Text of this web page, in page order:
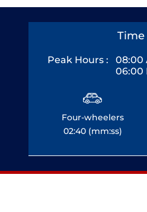
Time
Peak Hours :
08:00
06:00
Four-wheelers
02:40 (mm:ss)